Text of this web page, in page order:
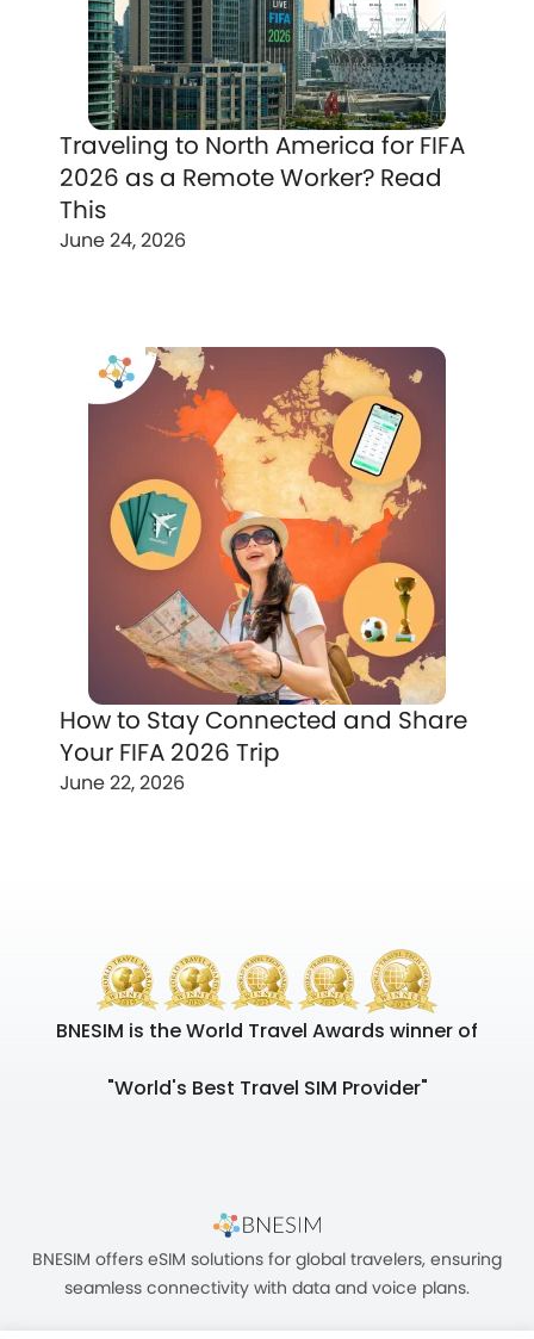
Traveling to North America for FIFA
2026 as a Remote Worker? Read
This
June 24, 2026
How to Stay Connected and Share
Your FIFA 2026 Trip
June 22, 2026
BNESIM is the World Travel Awards winner of
"World's Best Travel SIM Provider"
BNESIM offers eSIM solutions for global travelers, ensuring
seamless connectivity with data and voice plans.